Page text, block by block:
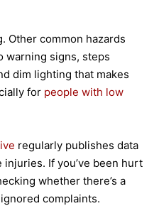
Other common hazards
warning signs, steps
dim lighting that makes
for people with low
regularly publishes data
If you’ve been hurt
whether there’s a
complaints.